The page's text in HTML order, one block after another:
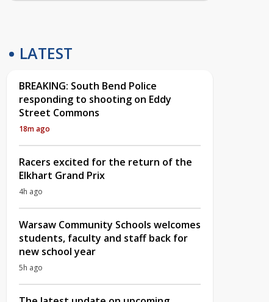
LATEST
BREAKING: South Bend Police
responding to shooting on Eddy
Street Commons
18m ago
Racers excited for the return of the
Elkhart Grand Prix
4h ago
Warsaw Community Schools welcomes
students, faculty and staff back for
new school year
5h ago